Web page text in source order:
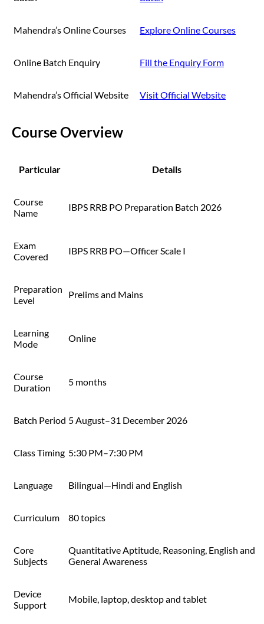
Mahendra’s Online Courses Explore Online Courses
Online Batch Enquiry Fill the Enquiry Form
Mahendra’s Official Website Visit Official Website
Course Overview
Particular Details
Course
Name
IBPS RRB PO Preparation Batch 2026
Exam
Covered
IBPS RRB PO—Officer Scale I
Preparation
Level
Prelims and Mains
Learning
Mode
Online
Course
Duration
5 months
Batch Period 5 August–31 December 2026
Class Timing 5:30 PM–7:30 PM
Language Bilingual—Hindi and English
Curriculum 80 topics
Core
Subjects
Quantitative Aptitude, Reasoning, English and
General Awareness
Device
Support
Mobile, laptop, desktop and tablet